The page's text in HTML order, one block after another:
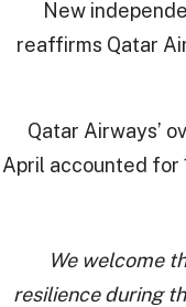
New
reaffirms Qatar
Qatar Airways’
April accounted for
We welcome
resilience during